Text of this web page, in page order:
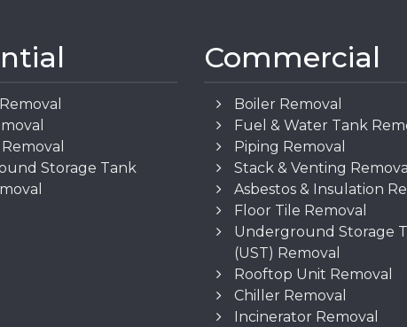
Storage Tank
Commercial
Boiler Removal
Fuel & Water Tank
Piping Removal
Stack & Venting Removal
Asbestos & Insulation
Floor Tile Removal
Underground Storage
(UST) Removal
Rooftop Unit Removal
Chiller Removal
Incinerator Removal